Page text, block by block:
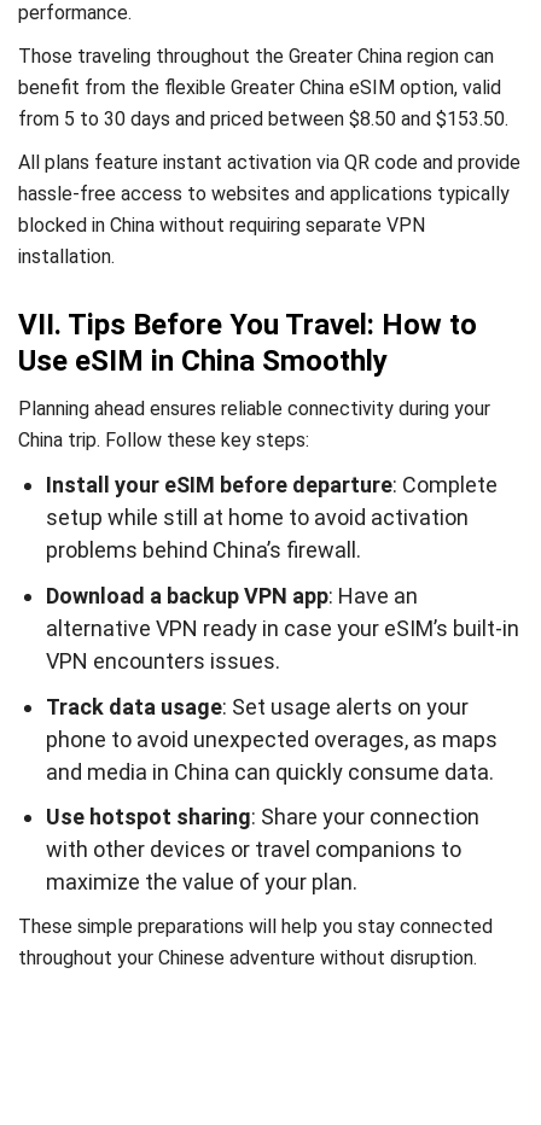
performance.
Those traveling throughout the Greater China region can
benefit from the flexible Greater China eSIM option, valid
from 5 to 30 days and priced between $8.50 and $153.50.
All plans feature instant activation via QR code and provide
hassle-free access to websites and applications typically
blocked in China without requiring separate VPN
installation.
VII. Tips Before You Travel: How to
Use eSIM in China Smoothly
Planning ahead ensures reliable connectivity during your
China trip. Follow these key steps:
Install your eSIM before departure: Complete
setup while still at home to avoid activation
problems behind China’s firewall.
Download a backup VPN app: Have an
alternative VPN ready in case your eSIM’s built-in
VPN encounters issues.
Track data usage: Set usage alerts on your
phone to avoid unexpected overages, as maps
and media in China can quickly consume data.
Use hotspot sharing: Share your connection
with other devices or travel companions to
maximize the value of your plan.
These simple preparations will help you stay connected
throughout your Chinese adventure without disruption.